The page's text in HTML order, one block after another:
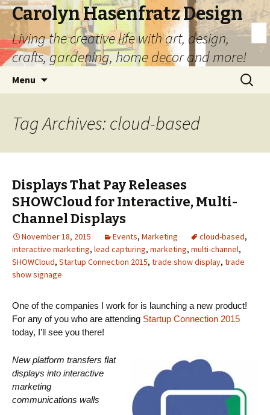
Carolyn Hasenfratz Design
Living the creative life with art, design,
crafts, gardening, home decor and more!
Menu
Search
for:
Tag Archives: cloud-based
Displays That Pay Releases
SHOWCloud for Interactive, Multi-
Channel Displays
November 18, 2015 Events, Marketing cloud-based,
interactive marketing, lead capturing, marketing, multi-channel,
SHOWCloud, Startup Connection 2015, trade show display, trade
show signage
One of the companies I work for is launching a new product!
For any of you who are attending Startup Connection 2015
today, I’ll see you there!
New platform transfers flat
displays into interactive
marketing
communications walls